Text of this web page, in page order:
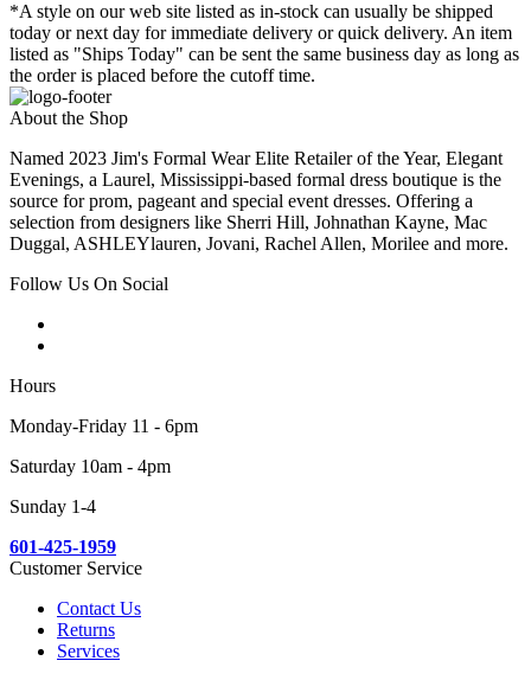
*A style on our web site listed as in-stock can usually be shipped
today or next day for immediate delivery or quick delivery. An item
listed as "Ships Today" can be sent the same business day as long as
the order is placed before the cutoff time.
About the Shop
Named 2023 Jim's Formal Wear Elite Retailer of the Year, Elegant
Evenings, a Laurel, Mississippi-based formal dress boutique is the
source for prom, pageant and special event dresses. Offering a
selection from designers like Sherri Hill, Johnathan Kayne, Mac
Duggal, ASHLEYlauren, Jovani, Rachel Allen, Morilee and more.
Follow Us On Social
Hours
Monday-Friday 11 - 6pm
Saturday 10am - 4pm
Sunday 1-4
601-425-1959
Customer Service
Contact Us
Returns
Services